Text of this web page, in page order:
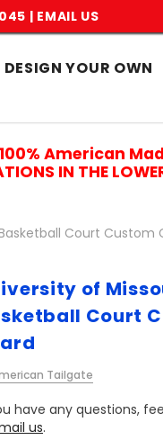
| EMAIL US
DESIGN YOUR OWN
American
IN THE
Court Custom
of
Court
Tailgate
have any questions,
us.